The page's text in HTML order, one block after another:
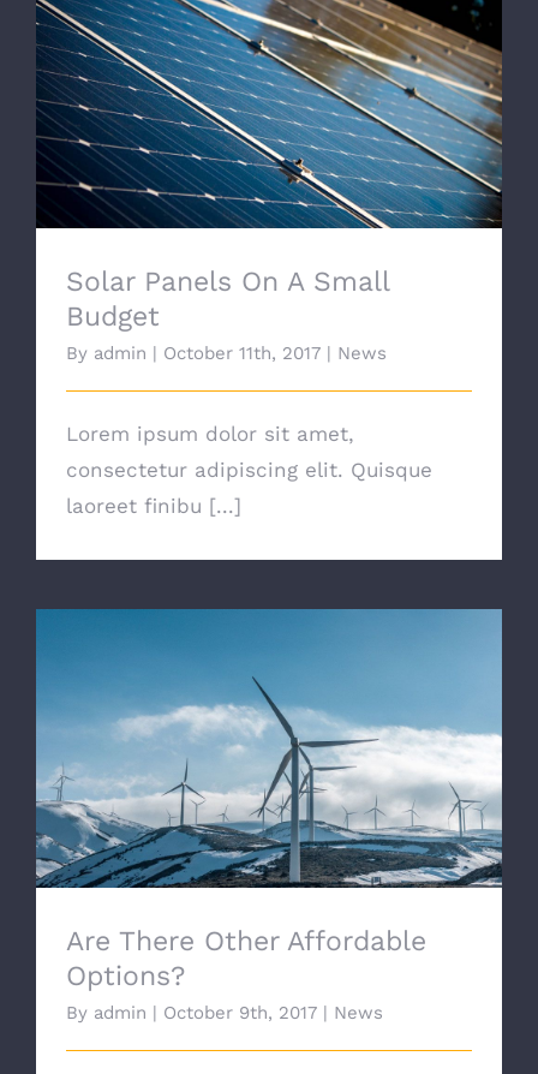
Solar Panels On A Small Budget
Solar Panels On A Small
Budget
By admin October 11th, 2017 News
Lorem ipsum dolor sit amet,
consectetur adipiscing elit. Quisque
laoreet finibu [...]
Are There Other Affordable Options?
Are There Other Affordable
Options?
By admin October 9th, 2017 News